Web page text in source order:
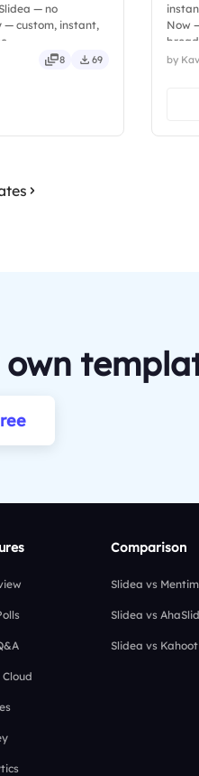
— no
— custom, instant,
8 69
Now
by
Comparison
Slidea vs
Slidea vs
Slidea vs Kahoot